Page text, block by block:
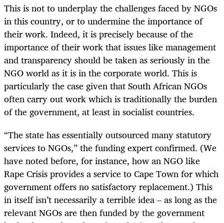
This is not to underplay the challenges faced by NGOs
in this country, or to undermine the importance of
their work. Indeed, it is precisely because of the
importance of their work that issues like management
and transparency should be taken as seriously in the
NGO world as it is in the corporate world. This is
particularly the case given that South African NGOs
often carry out work which is traditionally the burden
of the government, at least in socialist countries.
“The state has essentially outsourced many statutory
services to NGOs,” the funding expert confirmed. (We
have noted before, for instance, how an NGO like
Rape Crisis provides a service to Cape Town for which
government offers no satisfactory replacement.) This
in itself isn’t necessarily a terrible idea – as long as the
relevant NGOs are then funded by the government